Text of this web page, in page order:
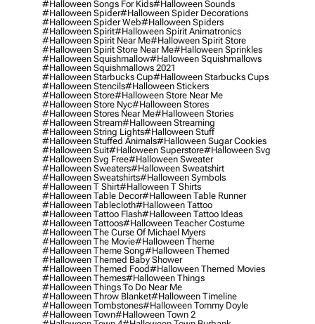
#halloween Songs For Kids#halloween Sounds
#halloween Spider#halloween Spider Decorations
#halloween Spider Web#halloween Spiders
#halloween Spirit#halloween Spirit Animatronics
#halloween Spirit Near Me#halloween Spirit Store
#halloween Spirit Store Near Me#halloween Sprinkles
#halloween Squishmallow#halloween Squishmallows
#halloween Squishmallows 2021
#halloween Starbucks Cup#halloween Starbucks Cups
#halloween Stencils#halloween Stickers
#halloween Store#halloween Store Near Me
#halloween Store Nyc#halloween Stores
#halloween Stores Near Me#halloween Stories
#halloween Stream#halloween Streaming
#halloween String Lights#halloween Stuff
#halloween Stuffed Animals#halloween Sugar Cookies
#halloween Suit#halloween Superstore#halloween Svg
#halloween Svg Free#halloween Sweater
#halloween Sweaters#halloween Sweatshirt
#halloween Sweatshirts#halloween Symbols
#halloween T Shirt#halloween T Shirts
#halloween Table Decor#halloween Table Runner
#halloween Tablecloth#halloween Tattoo
#halloween Tattoo Flash#halloween Tattoo Ideas
#halloween Tattoos#halloween Teacher Costume
#halloween The Curse Of Michael Myers
#halloween The Movie#halloween Theme
#halloween Theme Song#halloween Themed
#halloween Themed Baby Shower
#halloween Themed Food#halloween Themed Movies
#halloween Themes#halloween Things
#halloween Things To Do Near Me
#halloween Throw Blanket#halloween Timeline
#halloween Tombstones#halloween Tommy Doyle
#halloween Town#halloween Town 2